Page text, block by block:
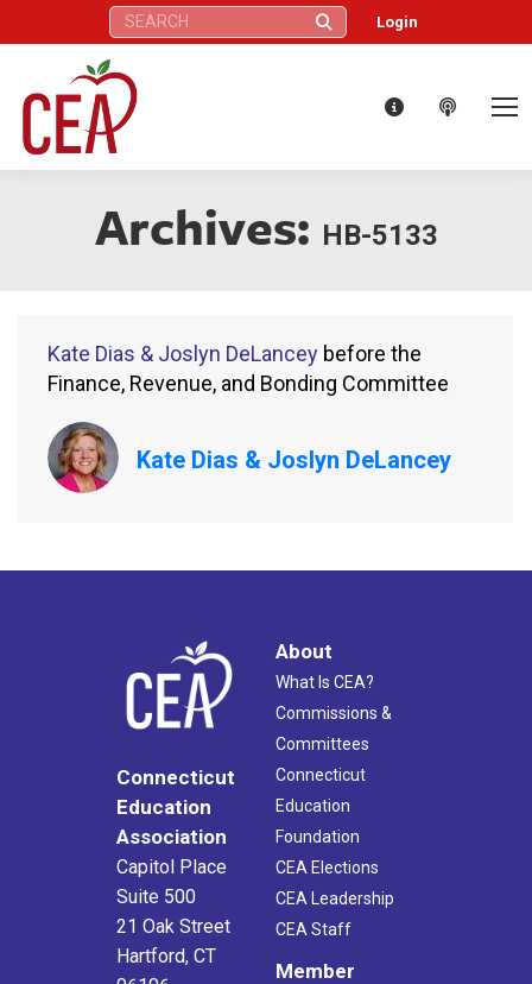
Search: Login
Archives: HB-5133
Kate Dias & Joslyn DeLancey before the
Finance, Revenue, and Bonding Committee
Kate Dias & Joslyn DeLancey
Connecticut
Education
Association
Capitol Place
Suite 500
21 Oak Street
Hartford, CT
About
What Is CEA?
Commissions &
Committees
Connecticut
Education
Foundation
CEA Elections
CEA Leadership
CEA Staff
Member